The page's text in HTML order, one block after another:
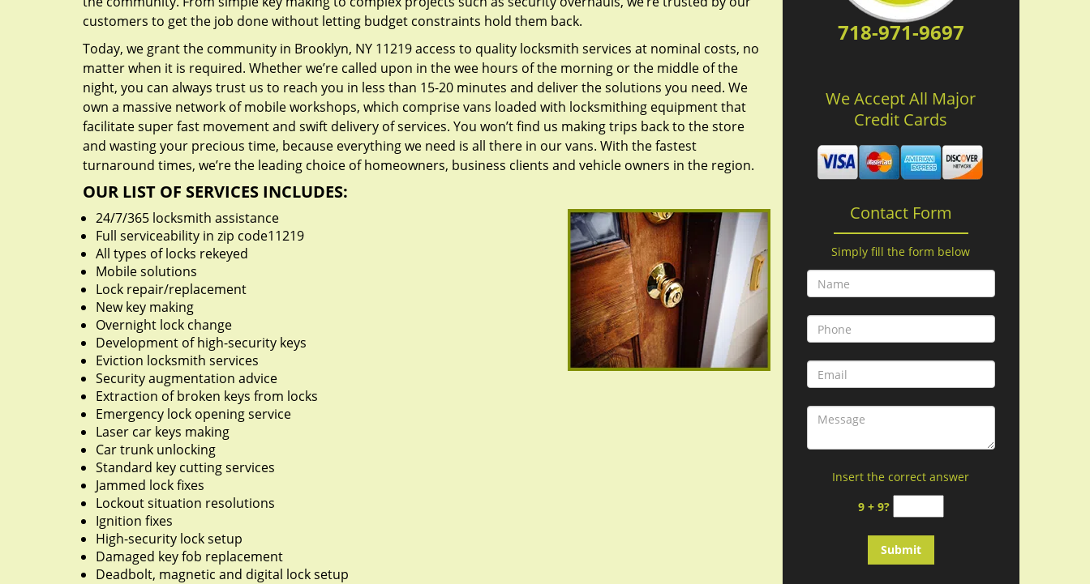
customers to get the job done without letting budget constraints hold them back.
Today, we grant the community in Brooklyn, NY 11219 access to quality locksmith services at nominal costs, no
matter when it is required. Whether we’re called upon in the wee hours of the morning or the middle of the
night, you can always trust us to reach you in less than 15-20 minutes and deliver the solutions you need. We
own a massive network of mobile workshops, which comprise vans loaded with locksmithing equipment that
facilitate super fast movement and swift delivery of services. You won’t find us making trips back to the store
and wasting your precious time, because everything we need is all there in our vans. With the fastest
turnaround times, we’re the leading choice of homeowners, business clients and vehicle owners in the region.
OUR LIST OF SERVICES INCLUDES:
24/7/365 locksmith assistance
Full serviceability in zip code11219
All types of locks rekeyed
Mobile solutions
Lock repair/replacement
New key making
Overnight lock change
Development of high-security keys
Eviction locksmith services
Security augmentation advice
Extraction of broken keys from locks
Emergency lock opening service
Laser car keys making
Car trunk unlocking
Standard key cutting services
Jammed lock fixes
Lockout situation resolutions
Ignition fixes
High-security lock setup
Damaged key fob replacement
Deadbolt, magnetic and digital lock setup
718-971-9697
We Accept All Major
Credit Cards
Contact Form
Simply fill the form below
Insert the correct answer
9 + 9?